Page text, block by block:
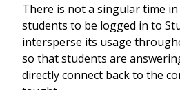
There is not a singular time
students to be logged in to
intersperse its usage
so that students are
directly connect back to the